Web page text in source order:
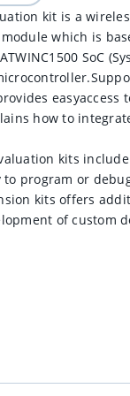
kit is a
module which is
SoC
easyaccess
how to
kits
program or
kits offers
of custom